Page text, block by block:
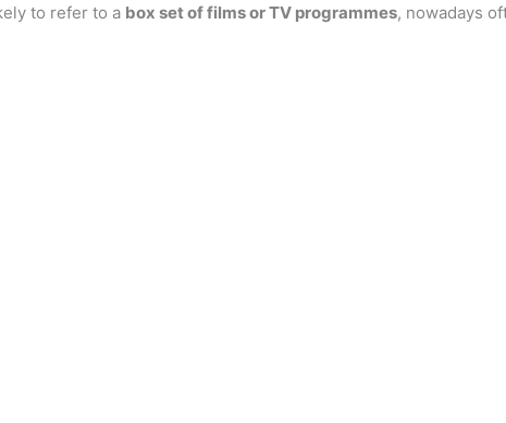
to refer to a box set of films or TV programmes, nowadays